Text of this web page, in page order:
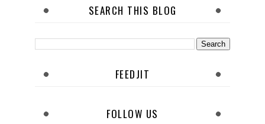
SEARCH THIS BLOG
FEEDJIT
FOLLOW US